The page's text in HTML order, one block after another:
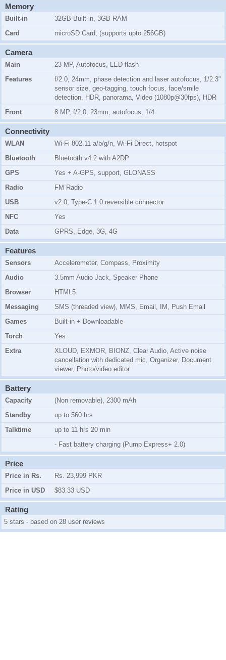
Memory
Built-in
32GB Built-in, 3GB RAM
Card
microSD Card, (supports upto 256GB)
Camera
Main
23 MP, Autofocus, LED flash
Features
f/2.0, 24mm, phase detection and laser autofocus, 1/2.3"
sensor size, geo-tagging, touch focus, face/smile
detection, HDR, panorama, Video (1080p@30fps), HDR
Front
8 MP, f/2.0, 23mm, autofocus, 1/4
Connectivity
WLAN
Wi-Fi 802.11 a/b/g/n, Wi-Fi Direct, hotspot
Bluetooth
Bluetooth v4.2 with A2DP
GPS
Yes + A-GPS, support, GLONASS
Radio
FM Radio
USB
v2.0, Type-C 1.0 reversible connector
NFC
Yes
Data
GPRS, Edge, 3G, 4G
Features
Sensors
Accelerometer, Compass, Proximity
Audio
3.5mm Audio Jack, Speaker Phone
Browser
HTML5
Messaging
SMS (threaded view), MMS, Email, IM, Push Email
Games
Built-in + Downloadable
Torch
Yes
Extra
XLOUD, EXMOR, BIONZ, Clear Audio, Active noise
cancellation with dedicated mic, Organizer, Document
viewer, Photo/video editor
Battery
Capacity
(Non removable), 2300 mAh
Standby
up to 560 hrs
Talktime
up to 11 hrs 20 min
- Fast battery charging (Pump Express+ 2.0)
Price
Price in Rs.
Rs. 23,999 PKR
Price in USD
$83.33 USD
Rating
5 stars - based on 28 user reviews